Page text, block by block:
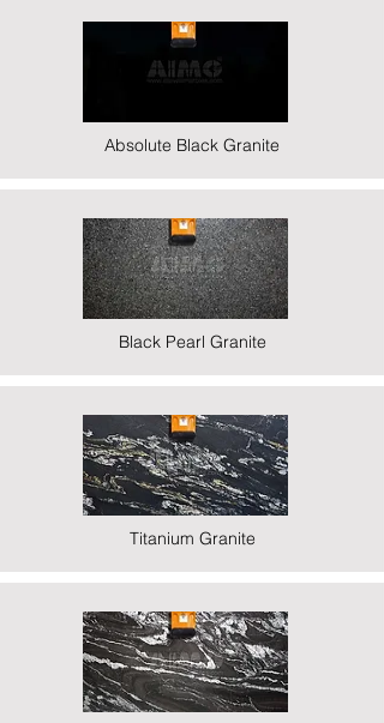
Absolute Black Granite
Black Pearl Granite
Titanium Granite